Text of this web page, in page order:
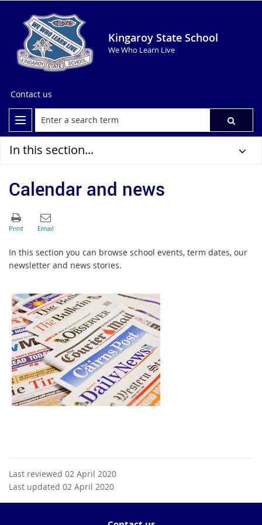
Kingaroy State School
We Who Learn Live
Contact us
In this section...
Calendar and news
In this section you can browse school events, term dates, our
newsletter and news stories.
Last reviewed 02 April 2020
Last updated 02 April 2020